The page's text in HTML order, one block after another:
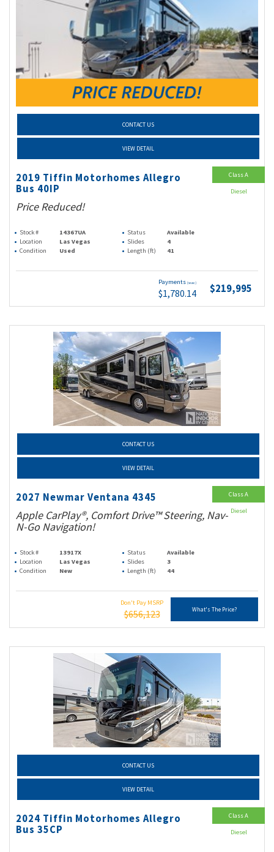
CONTACT US
VIEW DETAIL
2019 Tiffin Motorhomes Allegro
Bus 40IP
Price Reduced!
Stock # 14367UA Status
Available
Location
Las Vegas Slides
4
Condition
Used Length (ft) 41
Payments (wac)
$1,780.14 $219,995
Class A
Diesel
CONTACT US
VIEW DETAIL
2027 Newmar Ventana 4345
Apple CarPlay®, Comfort Drive™ Steering, Nav-
N-Go Navigation!
Stock # 13917X Status
Available
Location
Las Vegas Slides
3
Condition
New Length (ft) 44
Don't Pay MSRP
$656,123 What's The Price?
Class A
Diesel
CONTACT US
VIEW DETAIL
2024 Tiffin Motorhomes Allegro
Bus 35CP
Class A
Diesel